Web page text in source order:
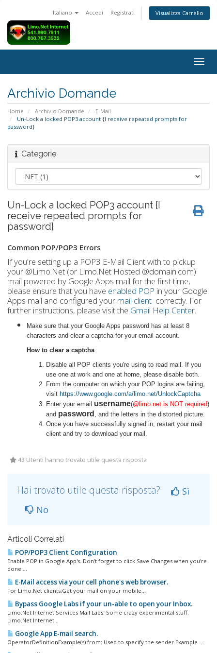
Italiano Accedi Registrati Visualizza Carrello
Archivio Domande
Home Archivio Domande
E-Mail
Un-Lock a locked POP3 account {I receive repeated prompts for
password}
Categorie
Un-Lock a locked POP3 account {I
receive repeated prompts for
password}
Common POP/POP3 Errors
If you're setting up a POP3 E-Mail Client with to pickup
your @Limo.Net (or Limo.Net Hosted @domain.com)
mail powered by Google Apps mail for the first time,
please ensure that you have enabled POP in your Google
Apps mail and configured your mail client correctly. For
further instructions, please visit the Gmail Help Center.
Make sure that your Google Apps password has at least 8
characters and clear a captcha for your email account.
How to clear a captcha
Disable all POP clients you're using to read mail. If you
use one at work and one at home, please disable both.
From the computer on which your POP logins are failing,
visit https://www.google.com/a/limo.net/UnlockCaptcha
Enter your email username(@limo.net is NOT required)
and password , and the letters in the distorted picture.
Once you have successfully signed in, restart your mail
client and try to download your mail.
43 Utenti hanno trovato utile questa risposta
Hai trovato utile questa risposta?
Sì
No
Articoli Correlati
POP/POP3 Client Configuration
Enable POP in Google App's. Don't forget to click Save Changes when you're
done....
E-Mail access via your cell phone's web browser.
For Limo.Net clients:Get your mail on your mobile...
Bypass Google Labs if your un-able to open your Inbox.
Limo.Net Internet Services Mail Labs: Some crazy experimental stuff.
Limo.Net Internet...
Google App E-mail search.
OperatorDefinitionExample(s) from: Used to specify the sender Example -...